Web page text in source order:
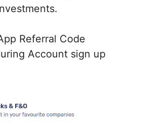
Referral Code
Account sign up